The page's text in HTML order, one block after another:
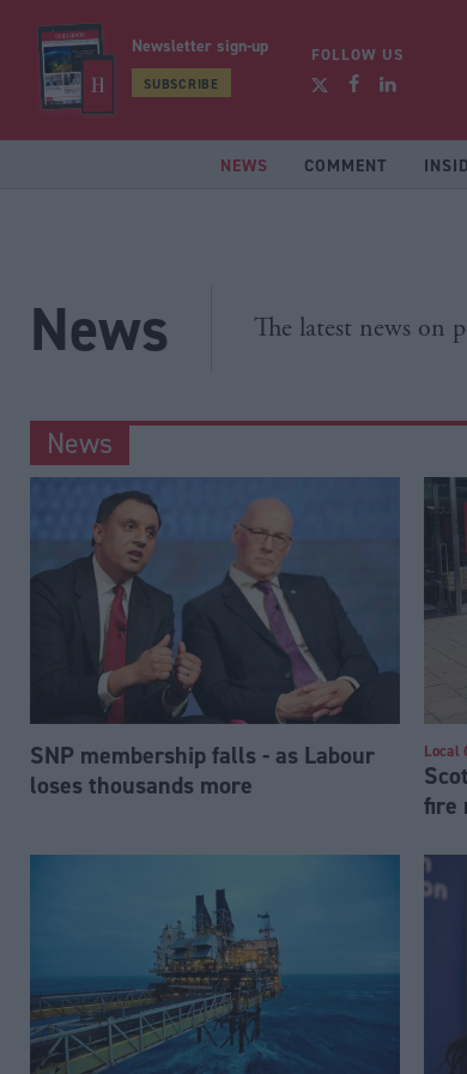
Newsletter sign-up
SUBSCRIBE
FOLLOW US
NEWS COMMENT
News The latest news on
News
SNP membership falls - as Labour
loses thousands more
Local
fire